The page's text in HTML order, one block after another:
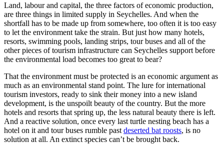
Land, labour and capital, the three factors of economic production,
are three things in limited supply in Seychelles. And when the
shortfall has to be made up from somewhere, too often it is too easy
to let the environment take the strain. But just how many hotels,
resorts, swimming pools, landing strips, tour buses and all of the
other pieces of tourism infrastructure can Seychelles support before
the environmental load becomes too great to bear?
That the environment must be protected is an economic argument as
much as an environmental stand point. The lure for international
tourism investors, ready to sink their money into a new island
development, is the unspoilt beauty of the country. But the more
hotels and resorts that spring up, the less natural beauty there is left.
And a reactive solution, once every last turtle nesting beach has a
hotel on it and tour buses rumble past deserted bat roosts, is no
solution at all. An extinct species can’t be brought back.